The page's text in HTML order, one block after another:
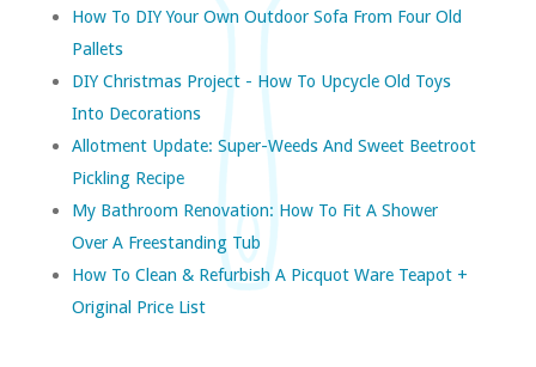
How To DIY Your Own Outdoor Sofa From Four Old
Pallets
DIY Christmas Project - How To Upcycle Old Toys
Into Decorations
Allotment Update: Super-Weeds And Sweet Beetroot
Pickling Recipe
My Bathroom Renovation: How To Fit A Shower
Over A Freestanding Tub
How To Clean & Refurbish A Picquot Ware Teapot +
Original Price List